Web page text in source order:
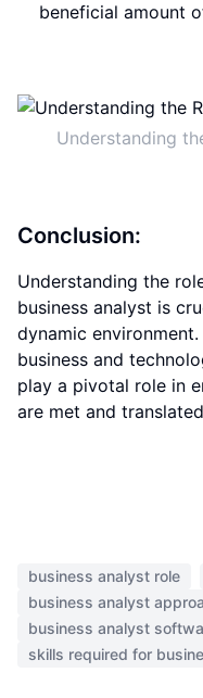
beneficial amount
Understanding
Conclusion:
Understanding the
business analyst is
dynamic
business and
play a pivotal role in
are met and
business analyst role
business analyst
business analyst
skills required for